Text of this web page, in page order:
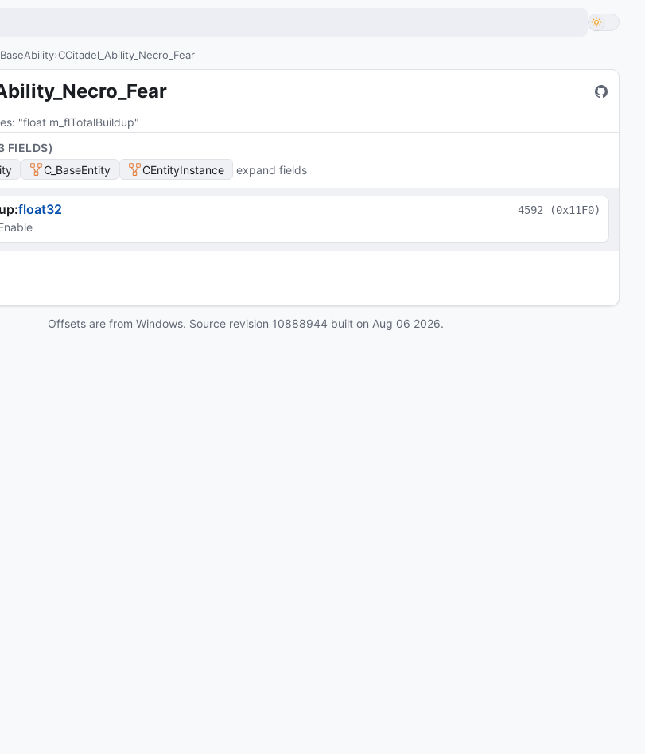
CCitadel_Ability_Necro_Fear
: "float m_flTotalBuildup"
FIELDS)
C_BaseEntity CEntityInstance expand fields
:float32 4592 (0x11F0)
Offsets are from Windows. Source revision 10888944 built on Aug 06 2026.